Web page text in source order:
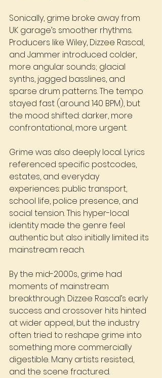
Sonically, grime broke away from
UK garage’s smoother rhythms.
Producers like Wiley, Dizzee Rascal,
and Jammer introduced colder,
more angular sounds; glacial
synths, jagged basslines, and
sparse drum patterns. The tempo
stayed fast (around 140 BPM), but
the mood shifted: darker, more
confrontational, more urgent.
Grime was also deeply local. Lyrics
referenced specific postcodes,
estates, and everyday
experiences: public transport,
school life, police presence, and
social tension. This hyper-local
identity made the genre feel
authentic but also initially limited its
mainstream reach.
By the mid-2000s, grime had
moments of mainstream
breakthrough. Dizzee Rascal’s early
success and crossover hits hinted
at wider appeal, but the industry
often tried to reshape grime into
something more commercially
digestible. Many artists resisted,
and the scene fractured.